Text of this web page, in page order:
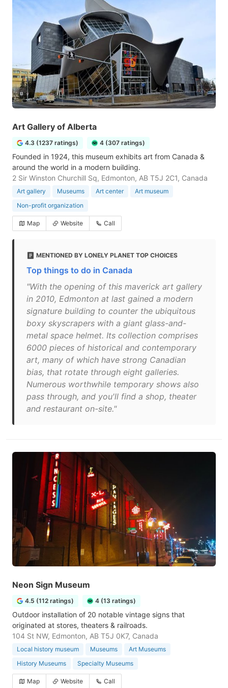
Art Gallery of Alberta
4.3 (1237 ratings) 4 (307 ratings)
Founded in 1924, this museum exhibits art from Canada &
around the world in a modern building.
2 Sir Winston Churchill Sq, Edmonton, AB T5J 2C1, Canada
Art gallery Museums Art center
Art museum
Non-profit organization
Map Website Call
MENTIONED BY LONELY PLANET TOP CHOICES
Top things to do in Canada
"With the opening of this maverick art gallery
in 2010, Edmonton at last gained a modern
signature building to counter the ubiquitous
boxy skyscrapers with a giant glass-and-
metal space helmet. Its collection comprises
6000 pieces of historical and contemporary
art, many of which have strong Canadian
bias, that rotate through eight galleries.
Numerous worthwhile temporary shows also
pass through, and you'll find a shop, theater
and restaurant on-site."
Neon Sign Museum
4.5 (112 ratings) 4 (13 ratings)
Outdoor installation of 20 notable vintage signs that
originated at stores, theaters & railroads.
104 St NW, Edmonton, AB T5J 0K7, Canada
Local history museum Museums
Art Museums
History Museums
Specialty Museums
Map Website Call